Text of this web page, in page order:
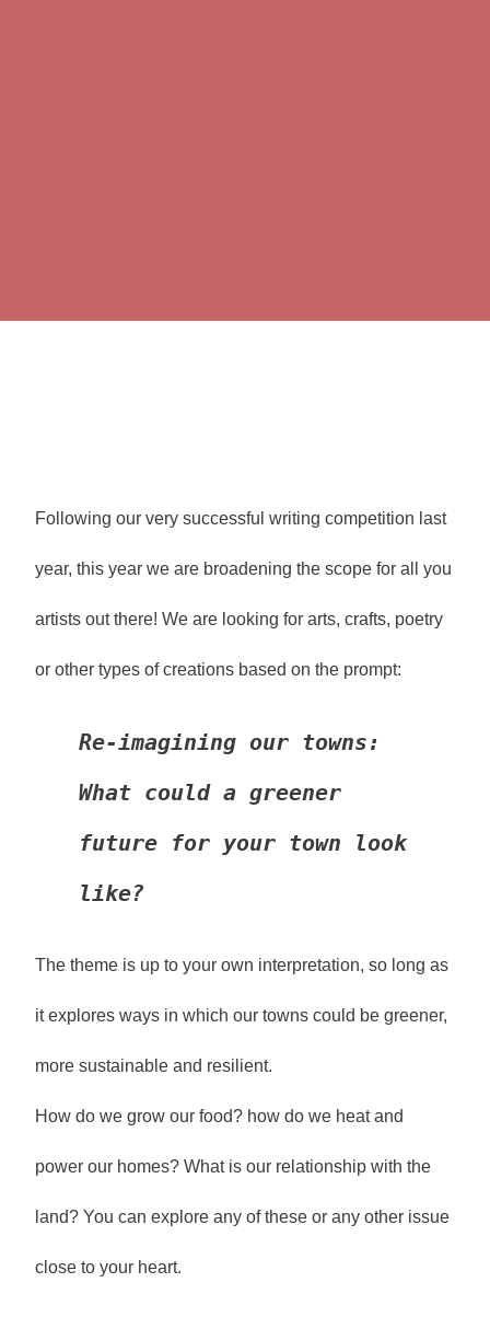
Following our very successful writing competition last
year, this year we are broadening the scope for all you
artists out there! We are looking for arts, crafts, poetry
or other types of creations based on the prompt:
Re-imagining our towns:
What could a greener
future for your town look
like?
The theme is up to your own interpretation, so long as
it explores ways in which our towns could be greener,
more sustainable and resilient.
How do we grow our food? how do we heat and
power our homes? What is our relationship with the
land? You can explore any of these or any other issue
close to your heart.